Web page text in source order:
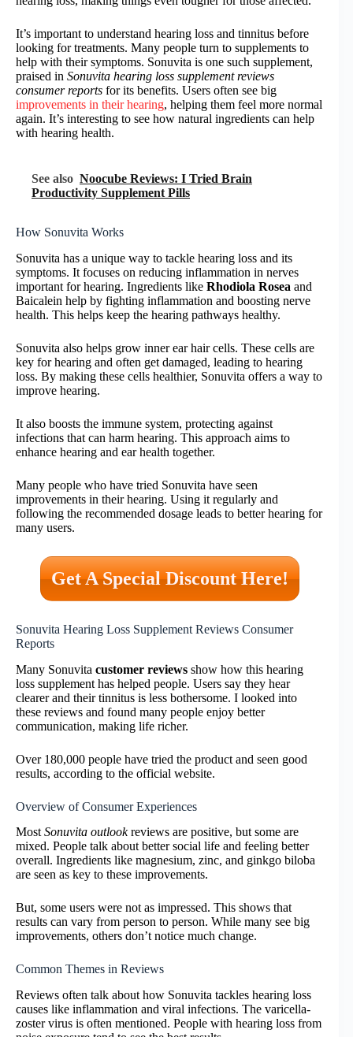
It’s important to understand hearing loss and tinnitus before
looking for treatments. Many people turn to supplements to
help with their symptoms. Sonuvita is one such supplement,
praised in Sonuvita hearing loss supplement reviews
consumer reports for its benefits. Users often see big
improvements in their hearing, helping them feel more normal
again. It’s interesting to see how natural ingredients can help
with hearing health.
See also Noocube Reviews: I Tried Brain
Productivity Supplement Pills
How Sonuvita Works
Sonuvita has a unique way to tackle hearing loss and its
symptoms. It focuses on reducing inflammation in nerves
important for hearing. Ingredients like Rhodiola Rosea and
Baicalein help by fighting inflammation and boosting nerve
health. This helps keep the hearing pathways healthy.
Sonuvita also helps grow inner ear hair cells. These cells are
key for hearing and often get damaged, leading to hearing
loss. By making these cells healthier, Sonuvita offers a way to
improve hearing.
It also boosts the immune system, protecting against
infections that can harm hearing. This approach aims to
enhance hearing and ear health together.
Many people who have tried Sonuvita have seen
improvements in their hearing. Using it regularly and
following the recommended dosage leads to better hearing for
many users.
Get A Special Discount Here!
Sonuvita Hearing Loss Supplement Reviews Consumer
Reports
Many Sonuvita customer reviews show how this hearing
loss supplement has helped people. Users say they hear
clearer and their tinnitus is less bothersome. I looked into
these reviews and found many people enjoy better
communication, making life richer.
Over 180,000 people have tried the product and seen good
results, according to the official website.
Overview of Consumer Experiences
MostSonuvita outlookreviews are positive, but some are
mixed. People talk about better social life and feeling better
overall. Ingredients like magnesium, zinc, and ginkgo biloba
are seen as key to these improvements.
But, some users were not as impressed. This shows that
results can vary from person to person. While many see big
improvements, others don’t notice much change.
Common Themes in Reviews
Reviews often talk about how Sonuvita tackles hearing loss
causes like inflammation and viral infections. The varicella-
zoster virus is often mentioned. People with hearing loss from